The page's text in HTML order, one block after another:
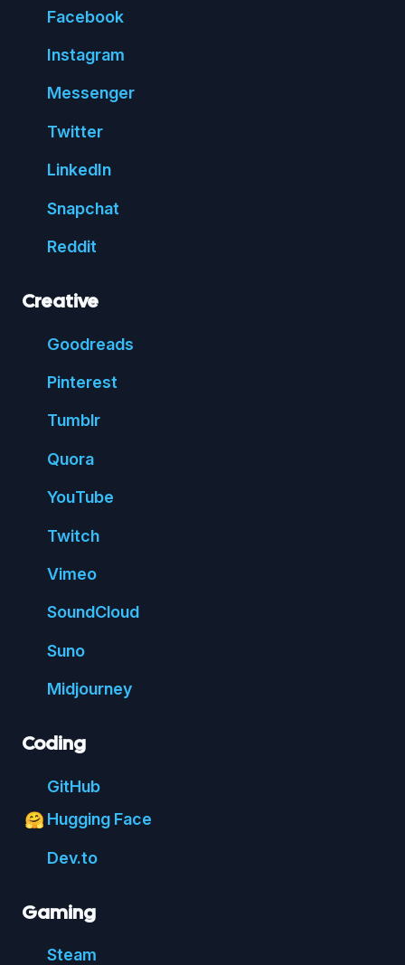
Facebook
Instagram
Messenger
Twitter
LinkedIn
Snapchat
Reddit
Creative
Goodreads
Pinterest
Tumblr
Quora
YouTube
Twitch
Vimeo
SoundCloud
Suno
Midjourney
Coding
GitHub
🤗 Hugging Face
Dev.to
Gaming
Steam